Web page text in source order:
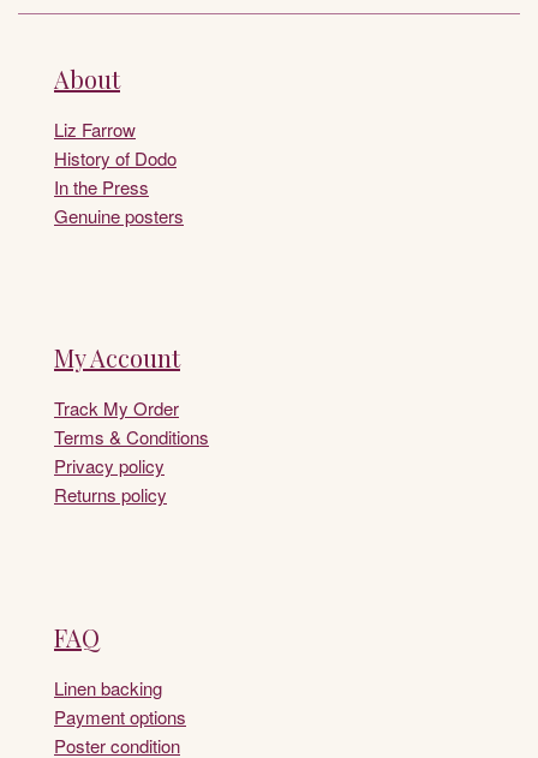
About
Liz Farrow
History of Dodo
In the Press
Genuine posters
My Account
Track My Order
Terms & Conditions
Privacy policy
Returns policy
FAQ
Linen backing
Payment options
Poster condition